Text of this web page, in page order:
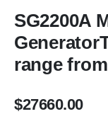
SG2200A
range
$27660.00